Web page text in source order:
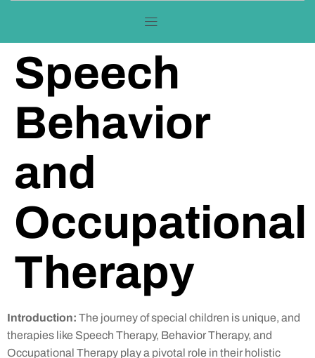
Speech
Behavior
and
Occupational
Therapy
Introduction: The journey of special children is unique, and
therapies like Speech Therapy, Behavior Therapy, and
Occupational Therapy play a pivotal role in their holistic